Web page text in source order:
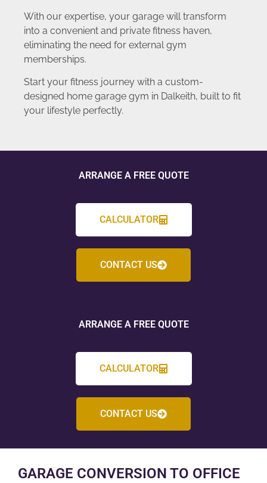
With our expertise, your garage will transform
into a convenient and private fitness haven,
eliminating the need for external gym
memberships.
Start your fitness journey with a custom-
designed home garage gym in Dalkeith, built to fit
your lifestyle perfectly.
ARRANGE A FREE QUOTE
CALCULATOR
CONTACT US
ARRANGE A FREE QUOTE
CALCULATOR
CONTACT US
GARAGE CONVERSION TO OFFICE